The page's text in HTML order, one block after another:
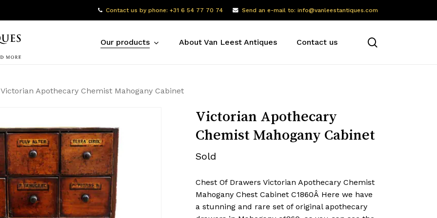
Contact us by phone: +31 6 54 77 70 74 Send an e-mail to: info@vanleestantiques.com
Our products About Van Leest Antiques Contact us
Victorian Apothecary Chemist Mahogany Cabinet
Victorian Apothecary
Chemist Mahogany Cabinet
Sold
Chest Of Drawers Victorian Apothecary Chemist
Mahogany Chest Cabinet C1860Â Here we have
a stunning and rare set of original apothecary